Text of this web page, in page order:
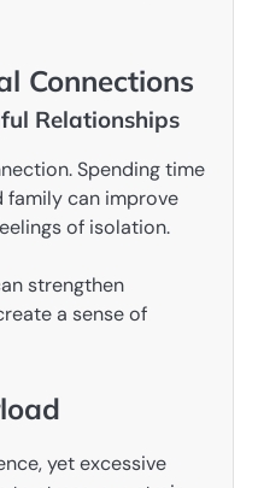
Connections
Relationships
Spending time
family can improve
of isolation.
strengthen
a sense of
yet excessive